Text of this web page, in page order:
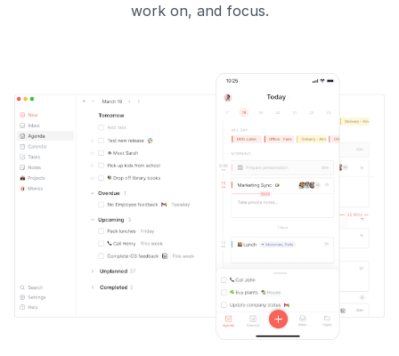
work on, and focus.